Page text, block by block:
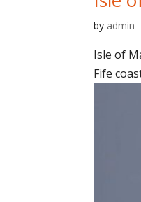
by admin
Isle of
Fife